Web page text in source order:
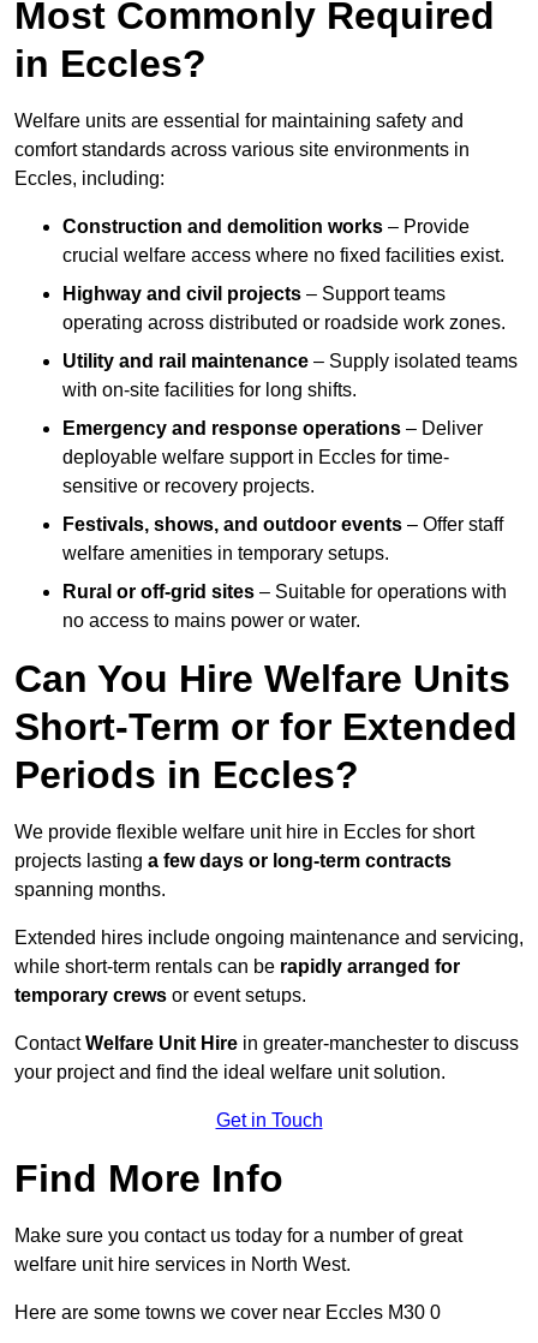
Most Commonly Required
in Eccles?
Welfare units are essential for maintaining safety and
comfort standards across various site environments in
Eccles, including:
Construction and demolition works – Provide
crucial welfare access where no fixed facilities exist.
Highway and civil projects – Support teams
operating across distributed or roadside work zones.
Utility and rail maintenance – Supply isolated teams
with on-site facilities for long shifts.
Emergency and response operations – Deliver
deployable welfare support in Eccles for time-
sensitive or recovery projects.
Festivals, shows, and outdoor events – Offer staff
welfare amenities in temporary setups.
Rural or off-grid sites – Suitable for operations with
no access to mains power or water.
Can You Hire Welfare Units
Short-Term or for Extended
Periods in Eccles?
We provide flexible welfare unit hire in Eccles for short
projects lasting a few days or long-term contracts
spanning months.
Extended hires include ongoing maintenance and servicing,
while short-term rentals can be rapidly arranged for
temporary crews or event setups.
ContactWelfare Unit Hire in greater-manchester to discuss
your project and find the ideal welfare unit solution.
Get in Touch
Find More Info
Make sure you contact us today for a number of great
welfare unit hire services in North West.
Here are some towns we cover near Eccles M30 0